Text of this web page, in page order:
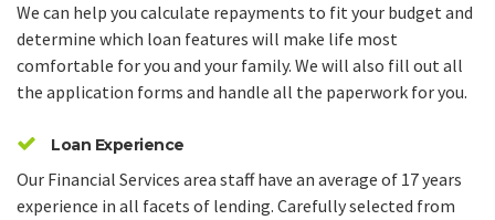
We can help you calculate repayments to fit your budget and
determine which loan features will make life most
comfortable for you and your family. We will also fill out all
the application forms and handle all the paperwork for you.
Loan Experience
Our Financial Services area staff have an average of 17 years
experience in all facets of lending. Carefully selected from